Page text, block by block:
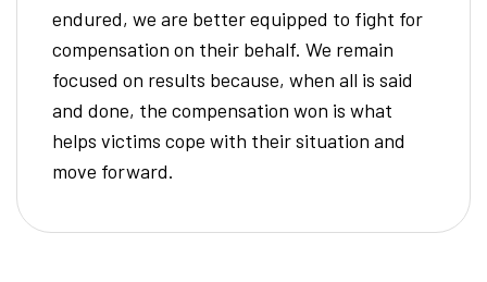
endured, we are better equipped to fight for
compensation on their behalf. We remain
focused on results because, when all is said
and done, the compensation won is what
helps victims cope with their situation and
move forward.